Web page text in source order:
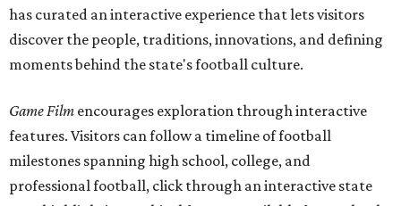
has curated an interactive experience that lets visitors
discover the people, traditions, innovations, and defining
moments behind the state's football culture.
Game Film encourages exploration through interactive
features. Visitors can follow a timeline of football
milestones spanning high school, college, and
professional football, click through an interactive state